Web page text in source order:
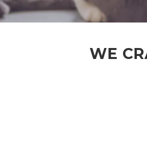
WE